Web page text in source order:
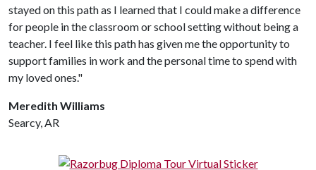
stayed on this path as I learned that I could make a difference
for people in the classroom or school setting without being a
teacher. I feel like this path has given me the opportunity to
support families in work and the personal time to spend with
my loved ones."
Meredith Williams
Searcy, AR